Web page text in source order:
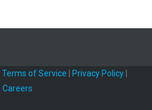
Terms of Service Privacy Policy
Careers